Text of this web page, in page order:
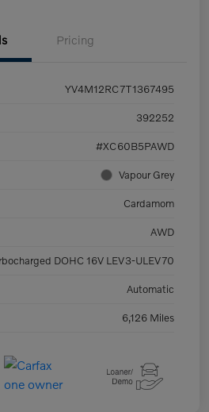
Pricing
YV4M12RC7T1367495
392252
#XC60B5PAWD
Vapour Grey
Cardamom
AWD
DOHC 16V LEV3-ULEV70
Automatic
6,126 Miles